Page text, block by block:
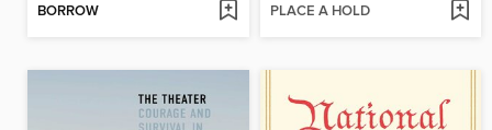
BORROW PLACE A HOLD